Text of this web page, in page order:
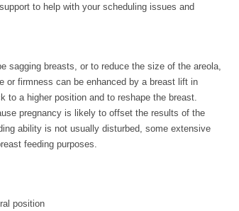
to help with your scheduling issues and
sagging breasts, or to reduce the size of the areola,
or firmness can be enhanced by a breast lift in
a higher position and to reshape the breast.
pregnancy is likely to offset the results of the
ability is not usually disturbed, some extensive
feeding purposes.
position